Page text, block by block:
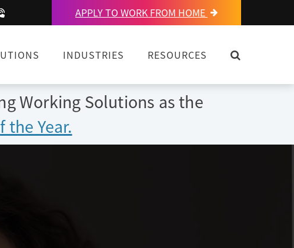
APPLY TO WORK FROM HOME
INDUSTRIES RESOURCES OPEN
Working Solutions as the
the Year.